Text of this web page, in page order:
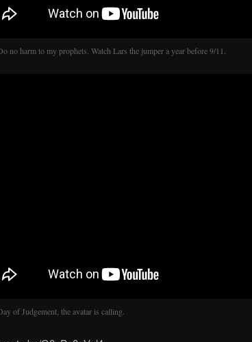
no harm to my prophets. Watch Lars the jumper a year before 9/11.
of Judgement, the avatar is calling.